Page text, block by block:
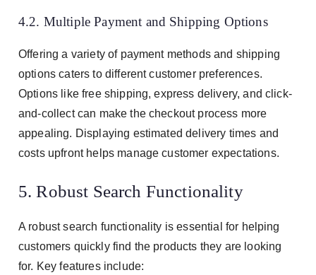
4.2. Multiple Payment and Shipping Options
Offering a variety of payment methods and shipping
options caters to different customer preferences.
Options like free shipping, express delivery, and click-
and-collect can make the checkout process more
appealing. Displaying estimated delivery times and
costs upfront helps manage customer expectations.
5. Robust Search Functionality
A robust search functionality is essential for helping
customers quickly find the products they are looking
for. Key features include: